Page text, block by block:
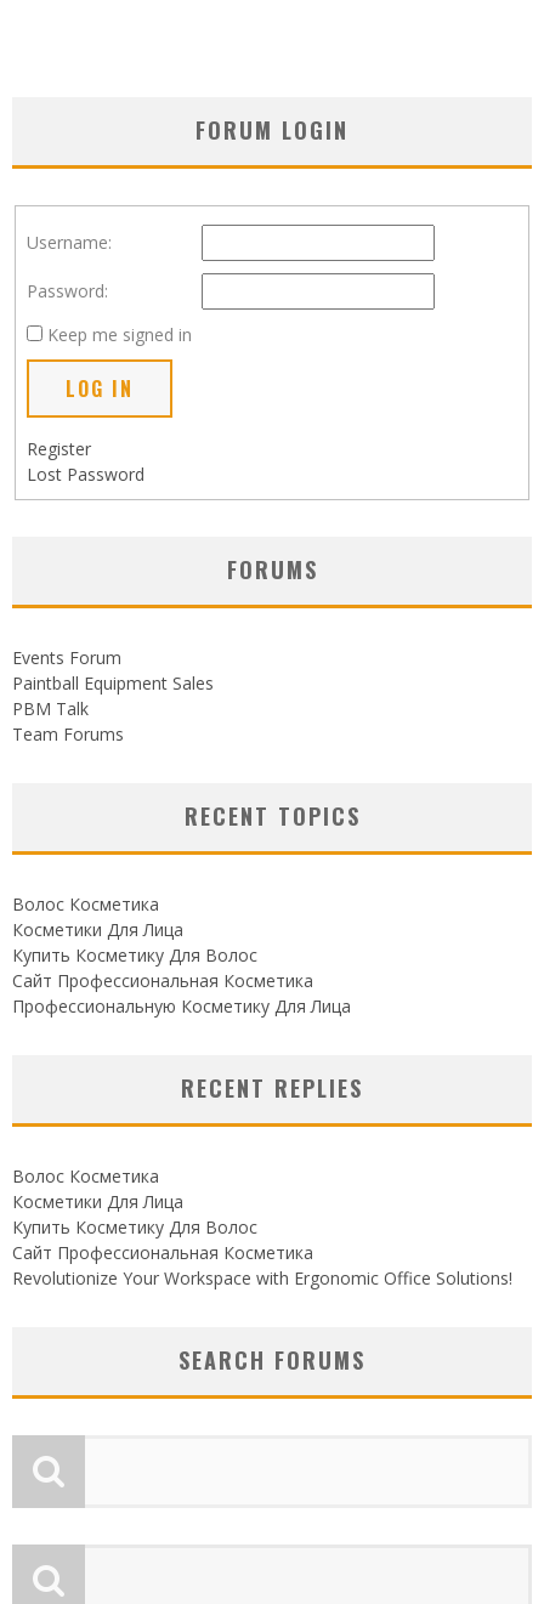
FORUM LOGIN
Username:
Password:
Keep me signed in
LOG IN
Register
Lost Password
FORUMS
Events Forum
Paintball Equipment Sales
PBM Talk
Team Forums
RECENT TOPICS
Волос Косметика
Косметики Для Лица
Купить Косметику Для Волос
Сайт Профессиональная Косметика
Профессиональную Косметику Для Лица
RECENT REPLIES
Волос Косметика
Косметики Для Лица
Купить Косметику Для Волос
Сайт Профессиональная Косметика
Revolutionize Your Workspace with Ergonomic Office Solutions!
SEARCH FORUMS